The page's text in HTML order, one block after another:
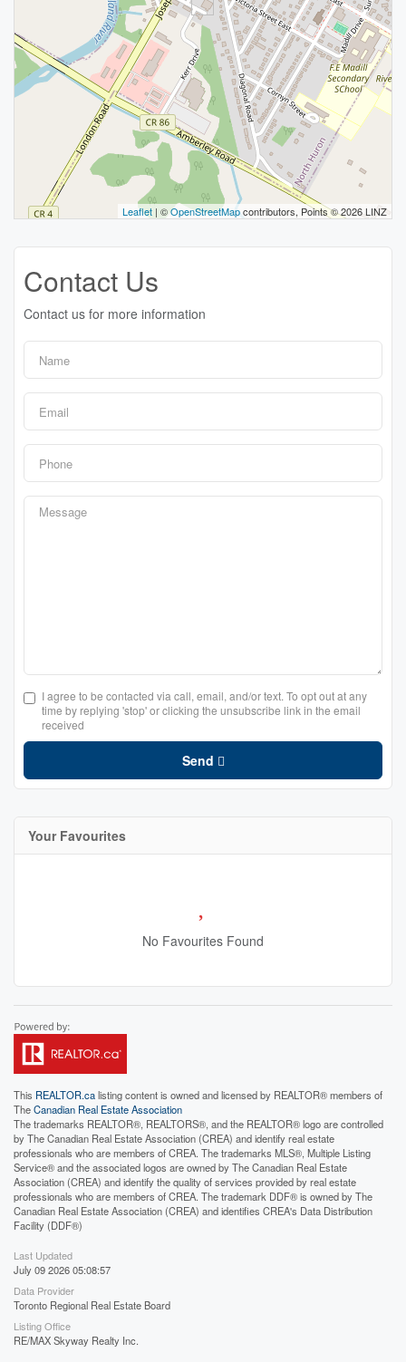
Leaflet | ©OpenStreetMapcontributors, Points © 2026 LINZ
Contact Us
Contact us for more information
I agree to be contacted via call, email, and/or text. To opt out at any
time by replying 'stop' or clicking the unsubscribe link in the email
received
Send
Your Favourites
No Favourites Found
This REALTOR.calisting content is owned and licensed by REALTOR® members of
TheCanadian Real Estate Association
The trademarks REALTOR®, REALTORS®, and the REALTOR® logo are controlled
by The Canadian Real Estate Association (CREA) and identify real estate
professionals who are members of CREA. The trademarks MLS®, Multiple Listing
Service® and the associated logos are owned by The Canadian Real Estate
Association (CREA) and identify the quality of services provided by real estate
professionals who are members of CREA. The trademark DDF® is owned by The
Canadian Real Estate Association (CREA) and identifies CREA's Data Distribution
Facility (DDF®)
Last Updated
July 09 2026 05:08:57
Data Provider
Toronto Regional Real Estate Board
Listing Office
RE/MAX Skyway Realty Inc.